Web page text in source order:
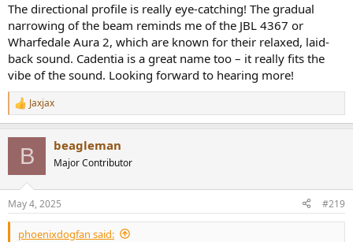
Sensitivity - 88dB/2.83V
F3 - 45Hz
F6 - 35Hz
Size - W 30 cm x H 58 cm x D 41 cm
Spinorama:
View attachment 439387
PIR:
View attachment 439388
Directivity (Horizontal):
View attachment 439389
Harmonic distortion at 96dB/1m:
The directional profile is really eye-catching! The gradual
narrowing of the beam reminds me of the JBL 4367 or
Wharfedale Aura 2, which are known for their relaxed, laid-
back sound. Cadentia is a great name too – it really fits the
vibe of the sound. Looking forward to hearing more!
R
e
s
:
Jaxjax
B beagleman
Major Contributor
May 4, 2025 #219
phoenixdogfan said: